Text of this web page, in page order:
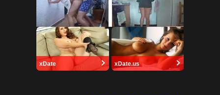
xDate xDate.us